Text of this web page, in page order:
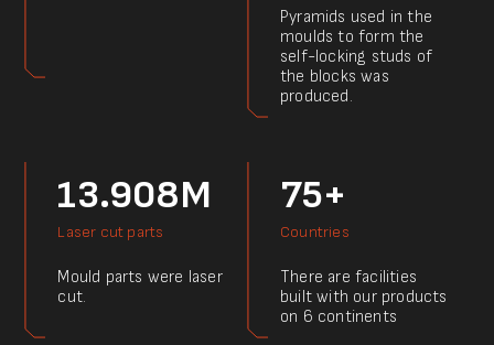
Pyramids used in the
moulds to form the
self-locking studs of
the blocks was
produced.
13.908M
Laser cut parts
Mould parts were laser
cut.
75+
Countries
There are facilities
built with our products
on 6 continents